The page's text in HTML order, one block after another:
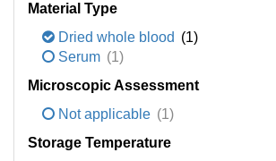
Material Type
Dried whole blood (1)
Serum (1)
Microscopic Assessment
Not applicable (1)
Storage Temperature